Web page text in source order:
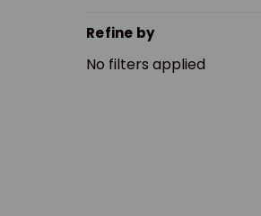
Refine by
No filters applied